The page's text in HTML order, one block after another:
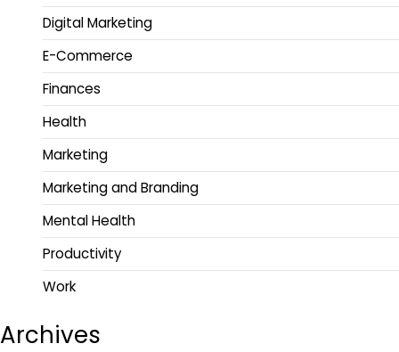
Digital Marketing
E-Commerce
Finances
Health
Marketing
Marketing and Branding
Mental Health
Productivity
Work
Archives